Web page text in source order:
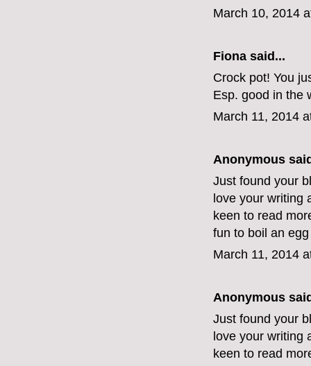
March 10, 2014
Fiona said...
Crock pot! You
Esp. good in the
March 11, 2014
Anonymous
Just found your
love your writing
keen to read
fun to boil an
March 11, 2014
Anonymous
Just found your
love your writing
keen to read